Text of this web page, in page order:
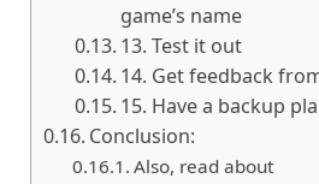
game’s name
13. Test it out
14. Get feedback
15. Have a backup
Conclusion:
Also, read about